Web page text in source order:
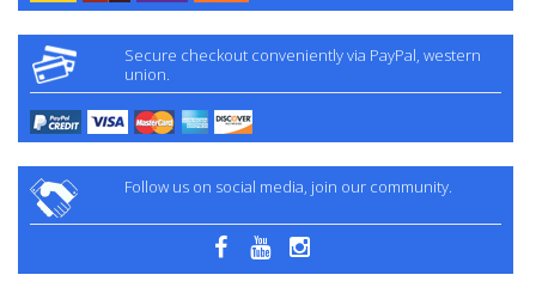
Secure checkout conveniently via PayPal, western
union.
Follow us on social media, join our community.